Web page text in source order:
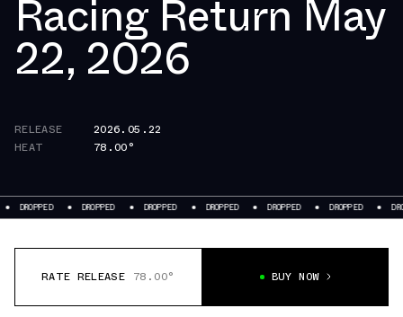
Racing Return May
22, 2026
RELEASE
2026.05.22
HEAT
78.00°
DROPPED DROPPED DROPPED DROPPED DROPPED DROPPED
RATE RELEASE 78.00° BUY NOW